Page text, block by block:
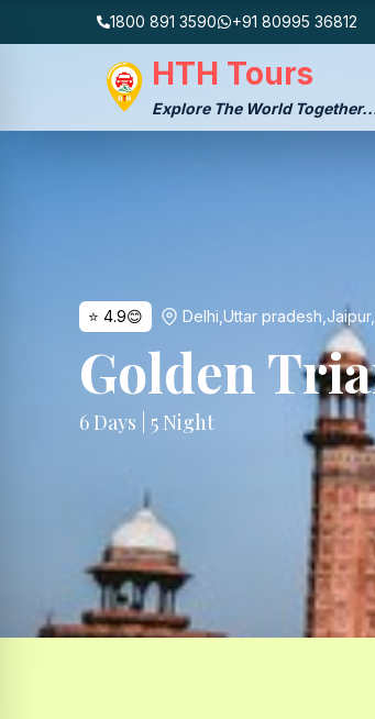
1800 891 3590 +91 80995 36812
HTH Tours
Explore The World
⭐ 4.9😊 Delhi,Uttar pradesh,Jaipur,
Golden
6 Days | 5 Night